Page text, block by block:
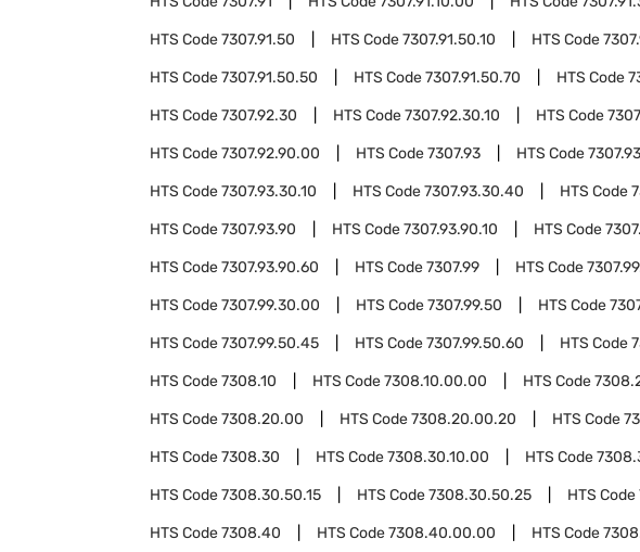
HTS Code7307.91.50 HTS Code7307.91.50.10 HTS Code
HTS Code7307.91.50.50 HTS Code7307.91.50.70 HTS Code
HTS Code7307.92.30 HTS Code7307.92.30.10 HTS Code
HTS Code7307.92.90.00 HTS Code7307.93 HTS Code
HTS Code7307.93.30.10 HTS Code7307.93.30.40 HTS Code
HTS Code7307.93.90 HTS Code7307.93.90.10 HTS Code
HTS Code7307.93.90.60 HTS Code7307.99 HTS Code
HTS Code7307.99.30.00 HTS Code7307.99.50 HTS Code
HTS Code7307.99.50.45 HTS Code7307.99.50.60 HTS Code
HTS Code7308.10 HTS Code7308.10.00.00 HTS Code
HTS Code7308.20.00 HTS Code7308.20.00.20 HTS Code
HTS Code7308.30 HTS Code7308.30.10.00 HTS Code
HTS Code7308.30.50.15 HTS Code7308.30.50.25 HTS Code
HTS Code7308.40 HTS Code7308.40.00.00 HTS Code